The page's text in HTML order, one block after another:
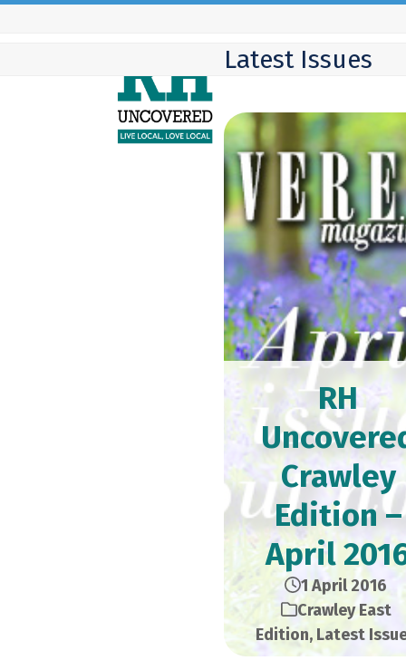
Skip
Latest Issues
RH
Crawley
Edition –
April
1 April 2016
Crawley East
Edition, Latest